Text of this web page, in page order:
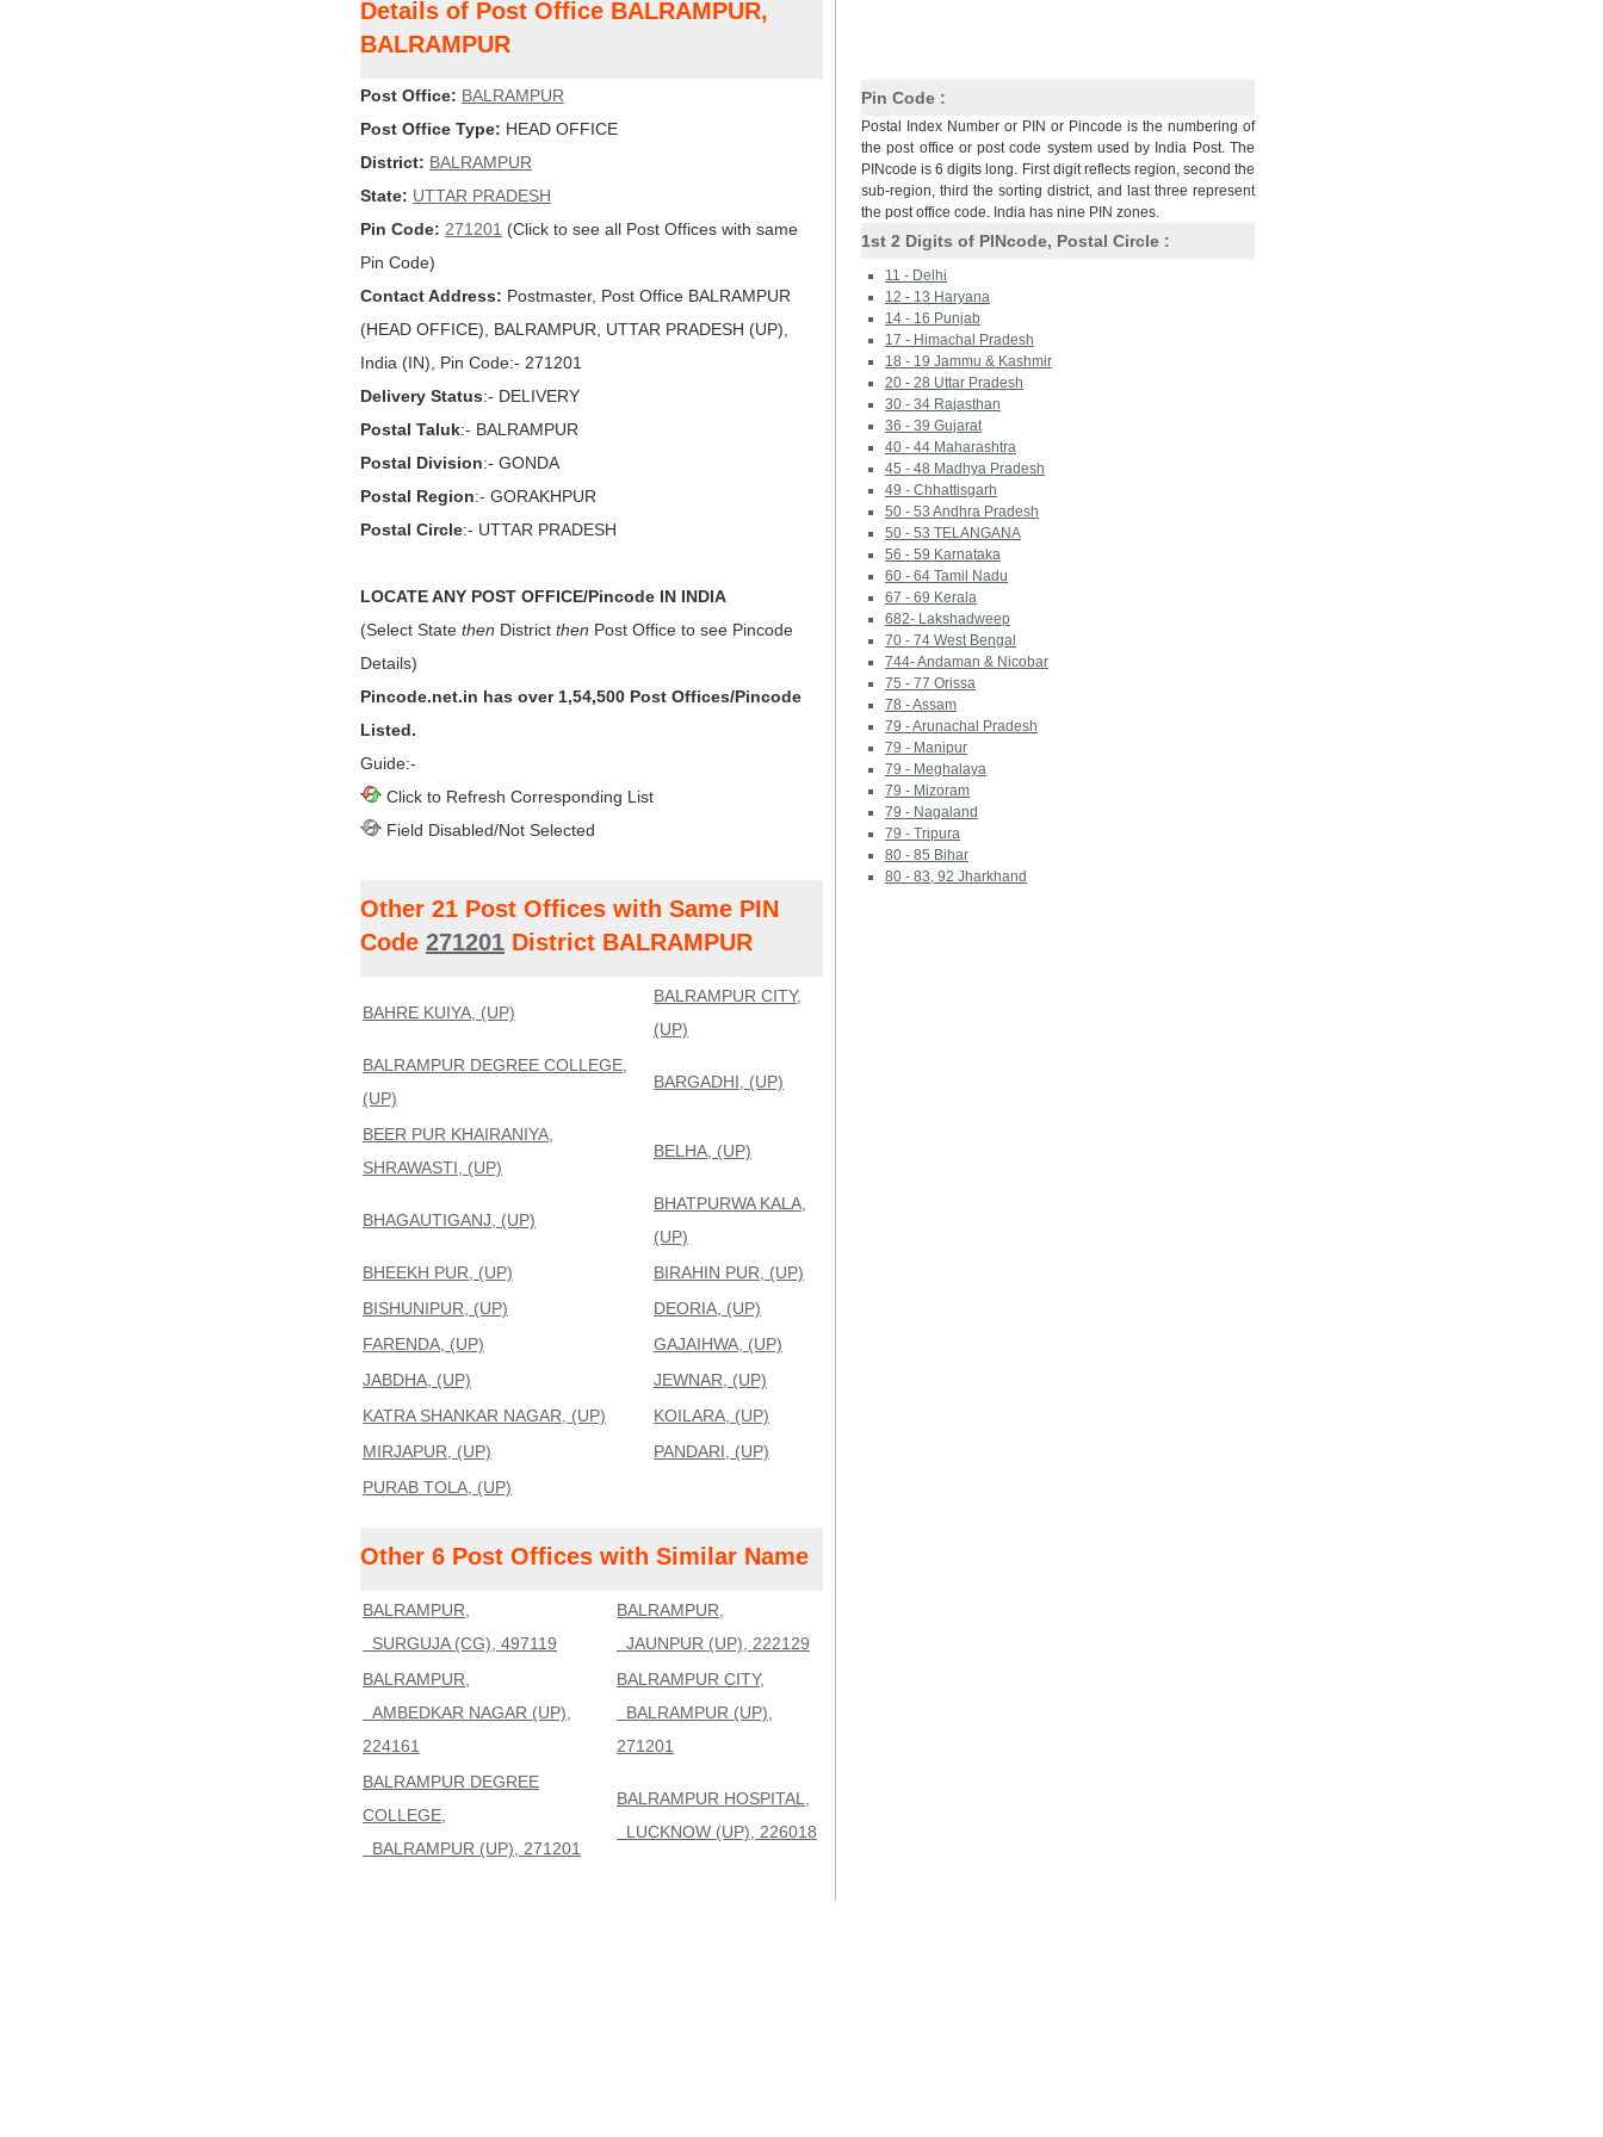
Details of Post Office BALRAMPUR,
BALRAMPUR
Post Office: BALRAMPUR
Post Office Type: HEAD OFFICE
District: BALRAMPUR
State: UTTAR PRADESH
Pin Code: 271201 (Click to see all Post Offices with same
Pin Code)
Contact Address: Postmaster, Post Office BALRAMPUR
(HEAD OFFICE), BALRAMPUR, UTTAR PRADESH (UP),
India (IN), Pin Code:- 271201
Delivery Status:- DELIVERY
Postal Taluk:- BALRAMPUR
Postal Division:- GONDA
Postal Region:- GORAKHPUR
Postal Circle:- UTTAR PRADESH
LOCATE ANY POST OFFICE/Pincode IN INDIA
(Select State then District then Post Office to see Pincode
Details)
Pincode.net.in has over 1,54,500 Post Offices/Pincode
Listed.
Guide:-
Click to Refresh Corresponding List
Field Disabled/Not Selected
Other 21 Post Offices with Same PIN
Code 271201 District BALRAMPUR
BAHRE KUIYA, (UP)
BALRAMPUR CITY,
(UP)
BALRAMPUR DEGREE COLLEGE,
(UP)
BARGADHI, (UP)
BEER PUR KHAIRANIYA,
SHRAWASTI, (UP)
BELHA, (UP)
BHAGAUTIGANJ, (UP)
BHATPURWA KALA,
(UP)
BHEEKH PUR, (UP)
BIRAHIN PUR, (UP)
BISHUNIPUR, (UP)
DEORIA, (UP)
FARENDA, (UP)
GAJAIHWA, (UP)
JABDHA, (UP)
JEWNAR, (UP)
KATRA SHANKAR NAGAR, (UP)
KOILARA, (UP)
MIRJAPUR, (UP)
PANDARI, (UP)
PURAB TOLA, (UP)
Other 6 Post Offices with Similar Name
BALRAMPUR,
SURGUJA (CG), 497119
BALRAMPUR,
JAUNPUR (UP), 222129
BALRAMPUR,
AMBEDKAR NAGAR (UP),
224161
BALRAMPUR CITY,
BALRAMPUR (UP),
271201
BALRAMPUR DEGREE
COLLEGE,
BALRAMPUR (UP), 271201
BALRAMPUR HOSPITAL,
LUCKNOW (UP), 226018
Pin Code :
Postal Index Number or PIN or Pincode is the numbering of
the post office or post code system used by India Post. The
PINcode is 6 digits long. First digit reflects region, second the
sub-region, third the sorting district, and last three represent
the post office code. India has nine PIN zones.
1st 2 Digits of PINcode, Postal Circle :
11 - Delhi
12 - 13 Haryana
14 - 16 Punjab
17 - Himachal Pradesh
18 - 19 Jammu & Kashmir
20 - 28 Uttar Pradesh
30 - 34 Rajasthan
36 - 39 Gujarat
40 - 44 Maharashtra
45 - 48 Madhya Pradesh
49 - Chhattisgarh
50 - 53 Andhra Pradesh
50 - 53 TELANGANA
56 - 59 Karnataka
60 - 64 Tamil Nadu
67 - 69 Kerala
682- Lakshadweep
70 - 74 West Bengal
744- Andaman & Nicobar
75 - 77 Orissa
78 - Assam
79 - Arunachal Pradesh
79 - Manipur
79 - Meghalaya
79 - Mizoram
79 - Nagaland
79 - Tripura
80 - 85 Bihar
80 - 83, 92 Jharkhand